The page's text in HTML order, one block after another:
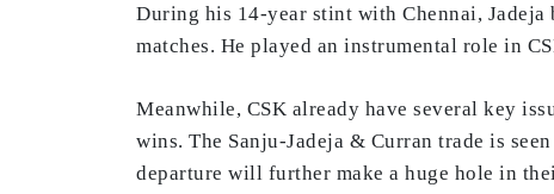
During his 14-year stint with Chennai,
matches. He played an instrumental role in
Meanwhile, CSK already have several key
wins. The Sanju-Jadeja & Curran trade is
departure will further make a huge hole in